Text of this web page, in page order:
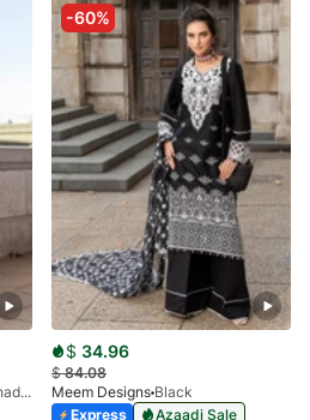
Blue (Double Shaded)
-60%
$ 34.96
$84.08
Meem Designs Black
Express
Azaadi Sale